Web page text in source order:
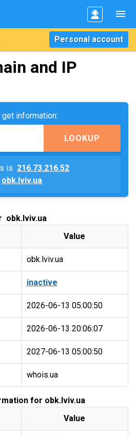
Personal account
and IP
information:
LOOKUP
is 216.73.216.52
obk.lviv.ua
obk.lviv.ua
Value
obk.lviv.ua
inactive
2026-06-13 05:00:50
2026-06-13 20:06:07
2027-06-13 05:00:50
whois.ua
for obk.lviv.ua
Value